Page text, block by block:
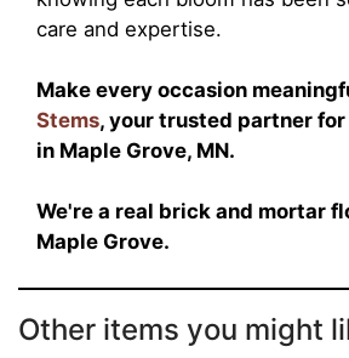
care and expertise.
Make every occasion
Stems, your trusted partner
in Maple Grove, MN.
We're a real brick and mortar
Maple Grove.
Other items you might